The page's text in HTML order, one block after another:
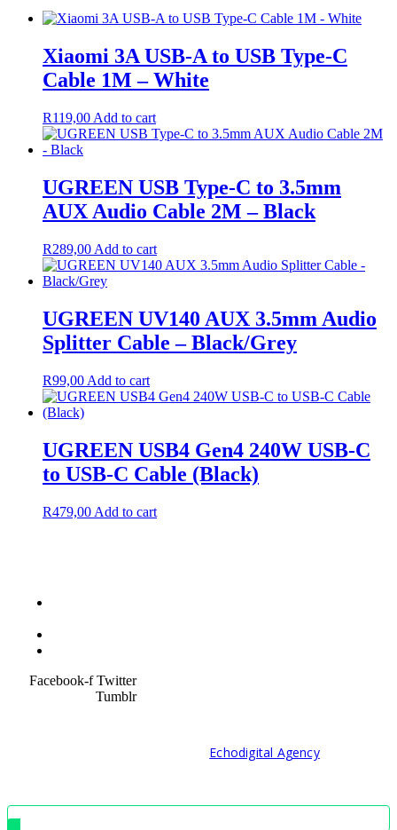
Xiaomi 3A USB-A to USB Type-C
Cable 1M – White
R119,00 Add to cart
UGREEN USB Type-C to 3.5mm
AUX Audio Cable 2M – Black
R289,00 Add to cart
UGREEN UV140 AUX 3.5mm Audio
Splitter Cable – Black/Grey
R99,00 Add to cart
UGREEN USB4 Gen4 240W USB-C
to USB-C Cable (Black)
R479,00 Add to cart
Facebook-f Twitter
Tumblr
Echodigital Agency